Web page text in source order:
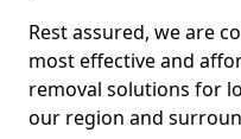
Rest assured, we are
most effective and
removal solutions for
our region and